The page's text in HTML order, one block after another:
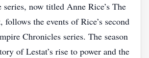
series, now titled Anne Rice’s The
follows the events of Rice’s second
Chronicles series. The season
of Lestat’s rise to power and the